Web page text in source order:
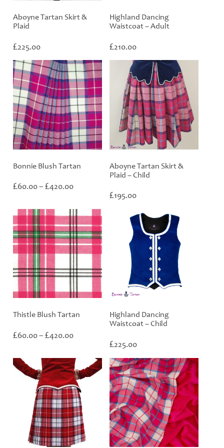
Aboyne Tartan Skirt &
Plaid
£225.00
Highland Dancing
Waistcoat – Adult
£210.00
Bonnie Blush Tartan
£60.00– £420.00
through
£420.00
Aboyne Tartan Skirt &
Plaid – Child
£195.00
Thistle Blush Tartan
£60.00– £420.00
through
£420.00
Highland Dancing
Waistcoat – Child
£225.00